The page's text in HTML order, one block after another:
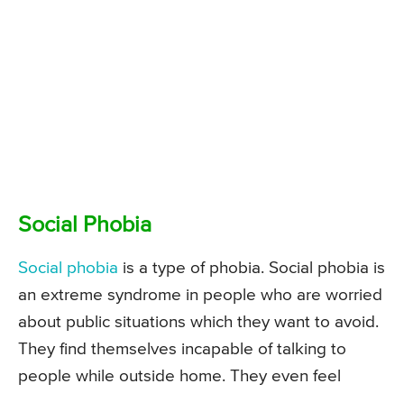
Social Phobia
Social phobia is a type of phobia. Social phobia is
an extreme syndrome in people who are worried
about public situations which they want to avoid.
They find themselves incapable of talking to
people while outside home. They even feel